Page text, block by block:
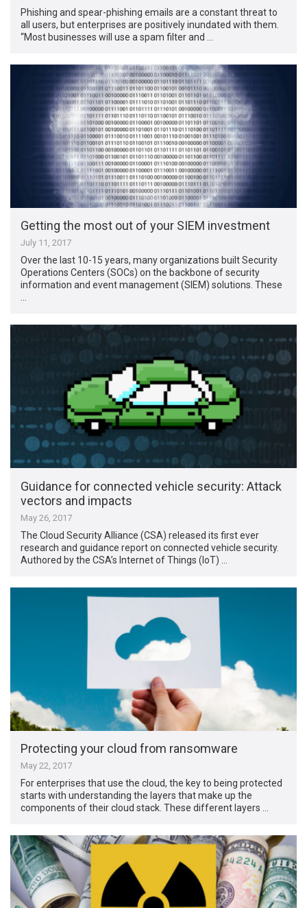
Phishing and spear-phishing emails are a constant threat to
all users, but enterprises are positively inundated with them.
“Most businesses will use a spam filter and …
Getting the most out of your SIEM investment
July 11, 2017
Over the last 10-15 years, many organizations built Security
Operations Centers (SOCs) on the backbone of security
information and event management (SIEM) solutions. These
Guidance for connected vehicle security: Attack
vectors and impacts
May 26, 2017
The Cloud Security Alliance (CSA) released its first ever
research and guidance report on connected vehicle security.
Authored by the CSA’s Internet of Things (IoT) …
Protecting your cloud from ransomware
May 22, 2017
For enterprises that use the cloud, the key to being protected
starts with understanding the layers that make up the
components of their cloud stack. These different layers …